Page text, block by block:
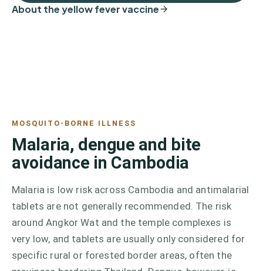
About the yellow fever vaccine
MOSQUITO-BORNE ILLNESS
Malaria, dengue and bite
avoidance in Cambodia
Malaria is low risk across Cambodia and antimalarial
tablets are not generally recommended. The risk
around Angkor Wat and the temple complexes is
very low, and tablets are usually only considered for
specific rural or forested border areas, often the